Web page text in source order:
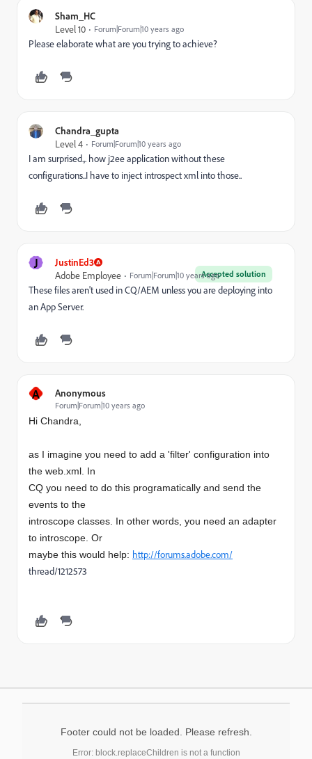
Sham_HC
Level 10
Forum|Forum|10 years ago
Please elaborate what are you trying to achieve?
Chandra_gupta
Level 4
Forum|Forum|10 years ago
I am surprised.,. how j2ee application without these
configurations..I have to inject introspect xml into those..
J JustinEd3
Accepted solution
Adobe Employee Forum|Forum|10 years ago
These files aren't used in CQ/AEM unless you are deploying into
an App Server.
A Anonymous
Forum|Forum|10 years ago
Hi Chandra,
as I imagine you need to add a 'filter' configuration into
the web.xml. In
CQ you need to do this programatically and send the
events to the
introscope classes. In other words, you need an adapter
to introscope. Or
maybe this would help: http://forums.adobe.com/
thread/1212573
Footer could not be loaded. Please refresh.
Error: block.replaceChildren is not a function